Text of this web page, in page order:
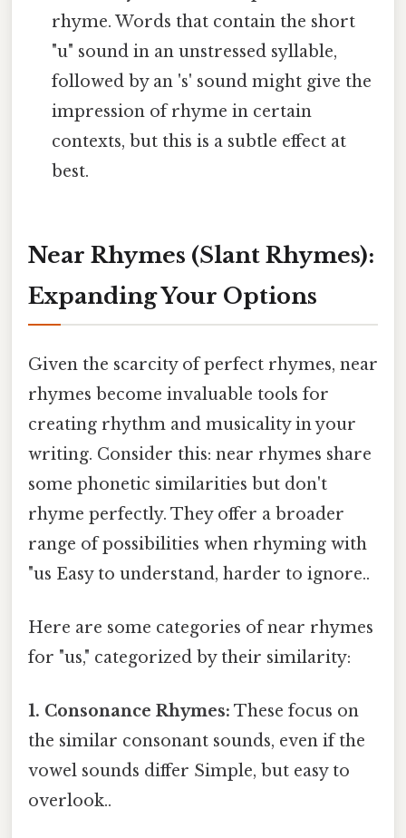
rhyme. Words that contain the short
"u" sound in an unstressed syllable,
followed by an 's' sound might give the
impression of rhyme in certain
contexts, but this is a subtle effect at
best.
Near Rhymes (Slant Rhymes):
Expanding Your Options
Given the scarcity of perfect rhymes, near
rhymes become invaluable tools for
creating rhythm and musicality in your
writing. Consider this: near rhymes share
some phonetic similarities but don't
rhyme perfectly. They offer a broader
range of possibilities when rhyming with
"us Easy to understand, harder to ignore..
Here are some categories of near rhymes
for "us," categorized by their similarity:
1. Consonance Rhymes: These focus on
the similar consonant sounds, even if the
vowel sounds differ Simple, but easy to
overlook..